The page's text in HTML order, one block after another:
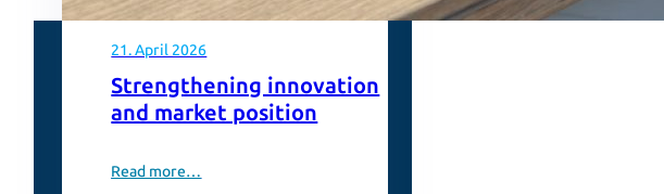
21. April 2026
Strengthening innovation
and market position
Read more…